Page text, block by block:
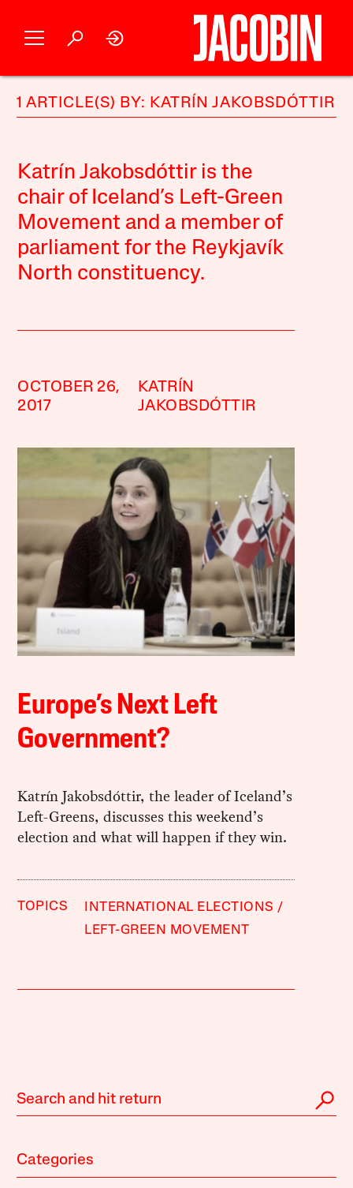
1 ARTICLE(S) BY: KATRÍN JAKOBSDÓTTIR
Katrín Jakobsdóttir is the
chair of Iceland’s Left-Green
Movement and a member of
parliament for the Reykjavík
North constituency.
OCTOBER 26,
2017
KATRÍN
JAKOBSDÓTTIR
Europe’s Next Left
Government?
Katrín Jakobsdóttir, the leader of Iceland’s
Left-Greens, discusses this weekend’s
election and what will happen if they win.
TOPICS
INTERNATIONAL ELECTIONS
LEFT-GREEN MOVEMENT
Categories